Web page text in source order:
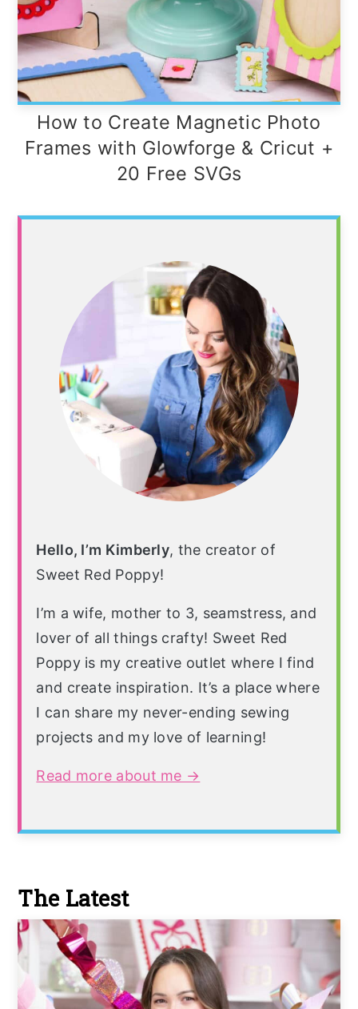
How to Create Magnetic Photo
Frames with Glowforge & Cricut +
20 Free SVGs
Hello, I’m Kimberly, the creator of
Sweet Red Poppy!
I’m a wife, mother to 3, seamstress, and
lover of all things crafty! Sweet Red
Poppy is my creative outlet where I find
and create inspiration. It’s a place where
I can share my never-ending sewing
projects and my love of learning!
Read more about me →
The Latest